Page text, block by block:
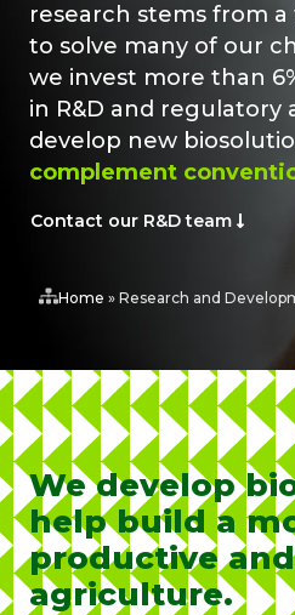
research stems from
to solve many of our
we invest more than
in R&D and regulatory
develop new
complement
Contact our R&D team
Home » Research and
We develop
help build a
productive
agriculture.